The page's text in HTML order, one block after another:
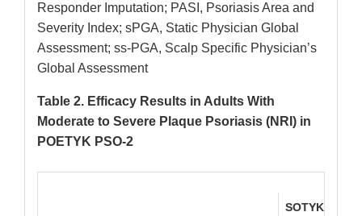
Responder Imputation; PASI, Psoriasis Area and
Severity Index; sPGA, Static Physician Global
Assessment; ss-PGA, Scalp Specific Physician’s
Global Assessment
Table 2. Efficacy Results in Adults With
Moderate to Severe Plaque Psoriasis (NRI) in
POETYK PSO-2
SOTYKTU